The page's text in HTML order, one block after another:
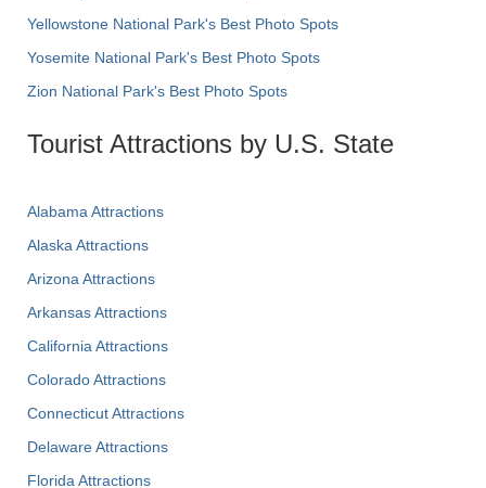
Yellowstone National Park's Best Photo Spots
Yosemite National Park's Best Photo Spots
Zion National Park's Best Photo Spots
Tourist Attractions by U.S. State
Alabama Attractions
Alaska Attractions
Arizona Attractions
Arkansas Attractions
California Attractions
Colorado Attractions
Connecticut Attractions
Delaware Attractions
Florida Attractions